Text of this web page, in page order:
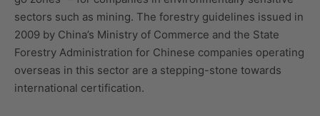
sectors such as mining. The forestry guidelines issued in
2009 by China’s Ministry of Commerce and the State
Forestry Administration for Chinese companies operating
overseas in this sector are a stepping-stone towards
international certification.